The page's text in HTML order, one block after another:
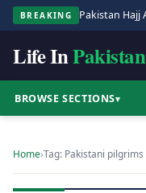
BREAKING
Life InPakistan
BROWSE SECTIONS▾
Home›Tag: Pakistani pilgrims